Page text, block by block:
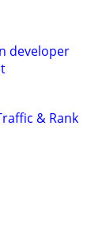
developer
& Rank